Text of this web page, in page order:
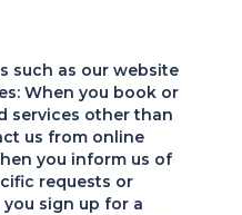
such as our website
When you book or
services other than
us from online
you inform us of
requests or
sign up for a